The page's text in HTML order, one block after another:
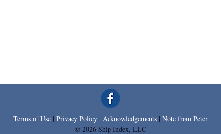
Terms of Use | Privacy Policy | Acknowledgements | Note from Peter
© 2026 Ship Index, LLC